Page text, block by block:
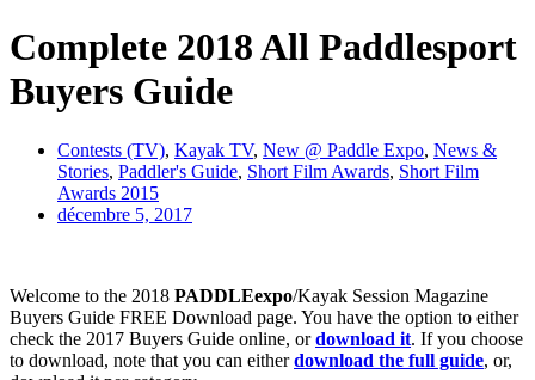
Complete 2018 All Paddlesport
Buyers Guide
Contests (TV), Kayak TV, New @ Paddle Expo, News &
Stories, Paddler's Guide, Short Film Awards, Short Film
Awards 2015
décembre 5, 2017
Welcome to the 2018 PADDLEexpo/Kayak Session Magazine
Buyers Guide FREE Download page. You have the option to either
check the 2017 Buyers Guide online, ordownload it. If you choose
to download, note that you can eitherdownload the full guide, or,